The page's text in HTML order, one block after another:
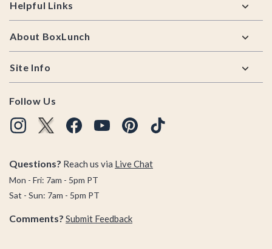
Helpful Links
About BoxLunch
Site Info
Follow Us
Questions? Reach us via Live Chat
Mon - Fri: 7am - 5pm PT
Sat - Sun: 7am - 5pm PT
Comments? Submit Feedback